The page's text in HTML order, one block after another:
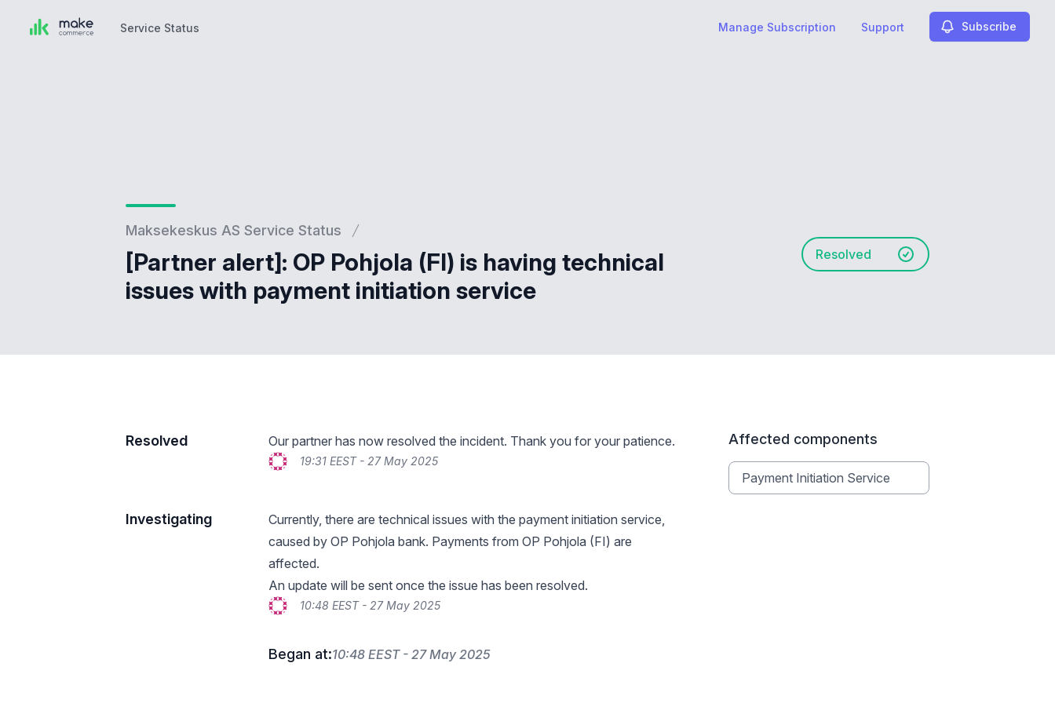
Service Status Manage Subscription Support Subscribe
Maksekeskus AS Service Status
[Partner alert]: OP Pohjola (FI) is having technical
issues with payment initiation service
Resolved
Resolved Our partner has now resolved the incident. Thank you for your patience.
19:31 EEST - 27 May 2025
Investigating
Currently, there are technical issues with the payment initiation service,
caused by OP Pohjola bank. Payments from OP Pohjola (FI) are
affected.
An update will be sent once the issue has been resolved.
10:48 EEST - 27 May 2025
Began at:10:48 EEST - 27 May 2025
Affected components
Payment Initiation Service